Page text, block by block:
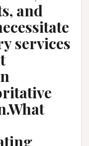
and
services